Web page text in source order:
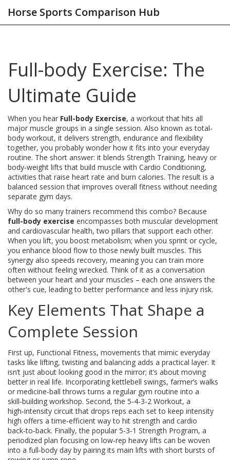
Horse Sports Comparison Hub
Full-body Exercise: The
Ultimate Guide
When you hear Full-body Exercise, a workout that hits all
major muscle groups in a single session. Also known astotal-
body workout, it delivers strength, endurance and flexibility
together, you probably wonder how it fits into your everyday
routine. The short answer: it blends Strength Training, heavy or
body‑weight lifts that build muscle with Cardio Conditioning,
activities that raise heart rate and burn calories. The result is a
balanced session that improves overall fitness without needing
separate gym days.
Why do so many trainers recommend this combo? Because
full-body exercise encompasses both muscular development
and cardiovascular health, two pillars that support each other.
When you lift, you boost metabolism; when you sprint or cycle,
you enhance blood flow to those newly built muscles. This
synergy also speeds recovery, meaning you can train more
often without feeling wrecked. Think of it as a conversation
between your heart and your muscles – each one answers the
other's cue, leading to better performance and less injury risk.
Key Elements That Shape a
Complete Session
First up, Functional Fitness, movements that mimic everyday
tasks like lifting, twisting and balancing adds a practical layer. It
isn’t just about looking good in the mirror; it’s about moving
better in real life. Incorporating kettlebell swings, farmer’s walks
or medicine‑ball throws turns a regular gym routine into a
skill‑building workshop. Second, the 5‑4‑3‑2 Workout, a
high‑intensity circuit that drops reps each set to keep intensity
high offers a time‑efficient way to hit strength and cardio
back‑to‑back. Finally, the popular 5‑3‑1 Strength Program, a
periodized plan focusing on low‑rep heavy lifts can be woven
into a full‑body day by pairing its main lifts with short bursts of